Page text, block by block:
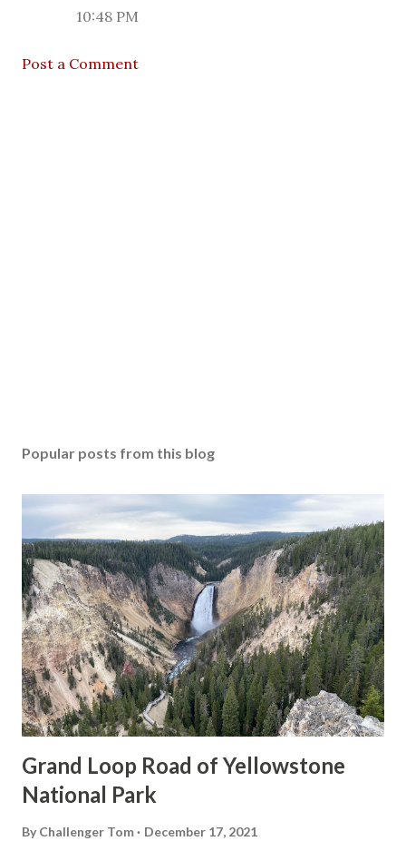
10:48 PM
Post a Comment
Popular posts from this blog
Grand Loop Road of Yellowstone
National Park
By Challenger Tom December 17, 2021